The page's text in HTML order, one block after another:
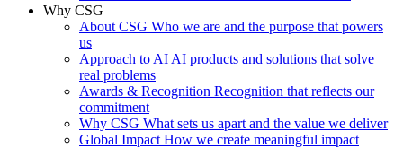
Why CSG
About CSG Who we are and the purpose that powers
us
Approach to AI AI products and solutions that solve
real problems
Awards & Recognition Recognition that reflects our
commitment
Why CSG What sets us apart and the value we deliver
Global Impact How we create meaningful impact